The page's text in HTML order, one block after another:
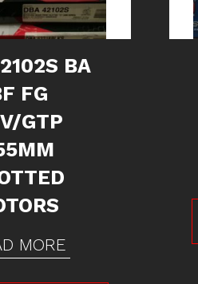
BA
FG
GTP
MORE